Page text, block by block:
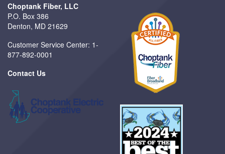
Choptank Fiber, LLC
P.O. Box 386
Denton, MD 21629
Customer Service Center: 1-
877-892-0001
Contact Us